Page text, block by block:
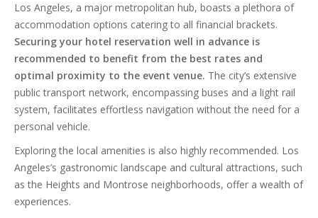
Los Angeles, a major metropolitan hub, boasts a plethora of
accommodation options catering to all financial brackets.
Securing your hotel reservation well in advance is
recommended to benefit from the best rates and
optimal proximity to the event venue. The city’s extensive
public transport network, encompassing buses and a light rail
system, facilitates effortless navigation without the need for a
personal vehicle.
Exploring the local amenities is also highly recommended. Los
Angeles’s gastronomic landscape and cultural attractions, such
as the Heights and Montrose neighborhoods, offer a wealth of
experiences.